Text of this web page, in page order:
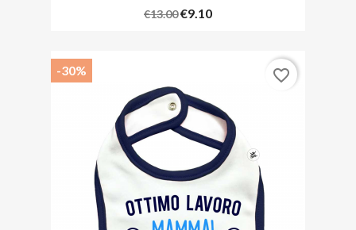
€13.00€9.10
-30% favorite_border